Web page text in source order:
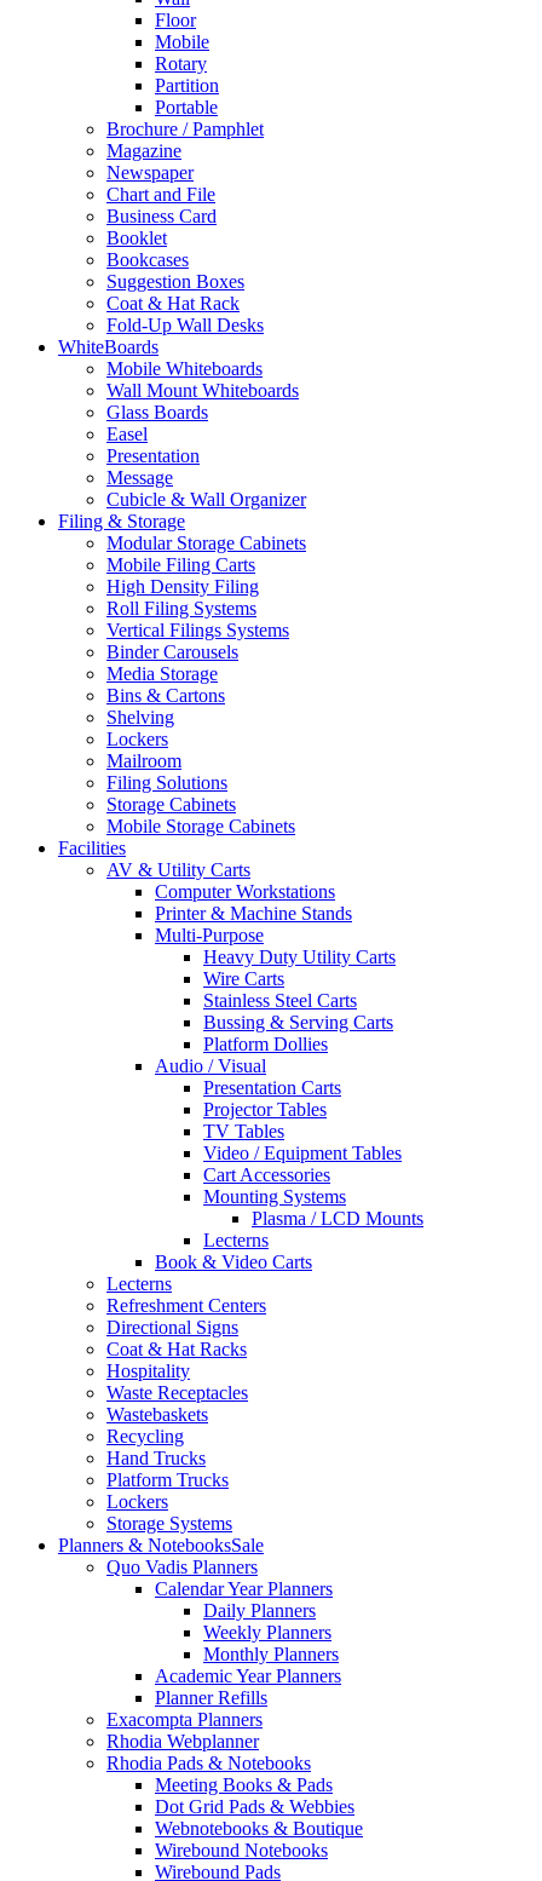
Floor
Mobile
Rotary
Partition
Portable
Brochure / Pamphlet
Magazine
Newspaper
Chart and File
Business Card
Booklet
Bookcases
Suggestion Boxes
Coat & Hat Rack
Fold-Up Wall Desks
WhiteBoards
Mobile Whiteboards
Wall Mount Whiteboards
Glass Boards
Easel
Presentation
Message
Cubicle & Wall Organizer
Filing & Storage
Modular Storage Cabinets
Mobile Filing Carts
High Density Filing
Roll Filing Systems
Vertical Filings Systems
Binder Carousels
Media Storage
Bins & Cartons
Shelving
Lockers
Mailroom
Filing Solutions
Storage Cabinets
Mobile Storage Cabinets
Facilities
AV & Utility Carts
Computer Workstations
Printer & Machine Stands
Multi-Purpose
Heavy Duty Utility Carts
Wire Carts
Stainless Steel Carts
Bussing & Serving Carts
Platform Dollies
Audio / Visual
Presentation Carts
Projector Tables
TV Tables
Video / Equipment Tables
Cart Accessories
Mounting Systems
Plasma / LCD Mounts
Lecterns
Book & Video Carts
Lecterns
Refreshment Centers
Directional Signs
Coat & Hat Racks
Hospitality
Waste Receptacles
Wastebaskets
Recycling
Hand Trucks
Platform Trucks
Lockers
Storage Systems
Planners & NotebooksSale
Quo Vadis Planners
Calendar Year Planners
Daily Planners
Weekly Planners
Monthly Planners
Academic Year Planners
Planner Refills
Exacompta Planners
Rhodia Webplanner
Rhodia Pads & Notebooks
Meeting Books & Pads
Dot Grid Pads & Webbies
Webnotebooks & Boutique
Wirebound Notebooks
Wirebound Pads